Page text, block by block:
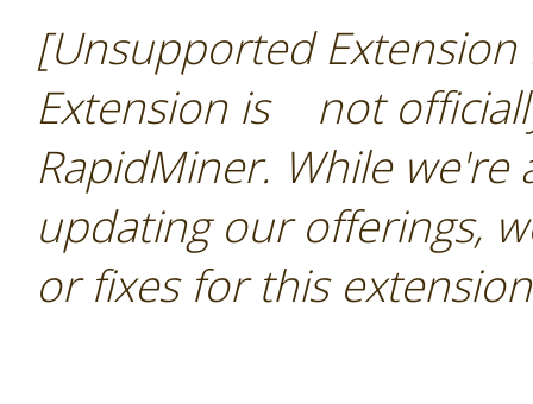
[Unsupported Extension
Extension is not
RapidMiner. While
updating our offerings,
or fixes for this